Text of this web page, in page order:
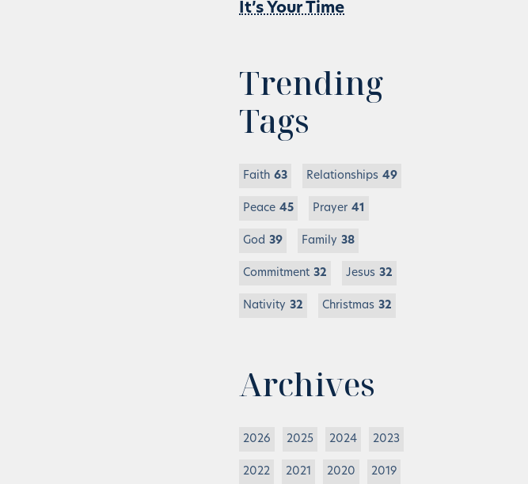
It’s Your Time
Trending
Tags
Faith 63 Relationships 49
Peace 45 Prayer 41
God 39 Family 38
Commitment 32 Jesus 32
Nativity 32 Christmas 32
Archives
2026 2025 2024 2023
2022 2021 2020 2019